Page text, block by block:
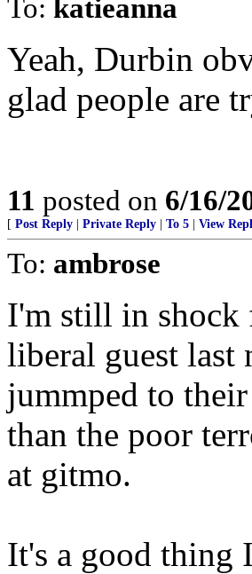
To: katieanna
Yeah, Durbin
glad people are
11 posted on 6/16/
[ Post Reply Private Reply To 5 View
To: ambrose
I'm still in shock
liberal guest last
jummped to
than the poor
at gitmo.
It's a good thing